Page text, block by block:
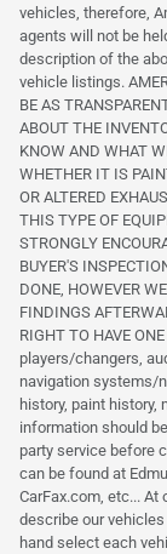
vehicles, therefore,
agents will not be
description of the
vehicle listings.
BE AS
ABOUT THE
KNOW AND WHAT
WHETHER IT IS
OR ALTERED
THIS TYPE OF
STRONGLY
BUYER'S
DONE, HOWEVER
FINDINGS
RIGHT TO HAVE
players/changers,
navigation systems/
history, paint history,
information should
party service before
can be found at
CarFax.com, etc...
describe our
hand select each